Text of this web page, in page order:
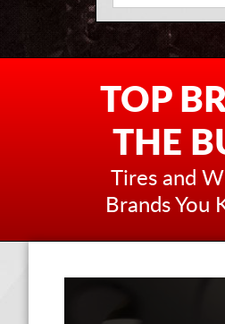
TOP
THE
Tires and
Brands You